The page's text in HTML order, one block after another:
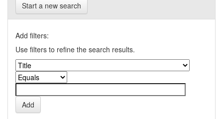
Start a new search
Add filters:
Use filters to refine the search results.